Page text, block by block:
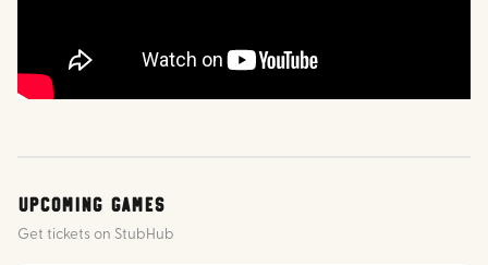
Upcoming Games
Get tickets on StubHub